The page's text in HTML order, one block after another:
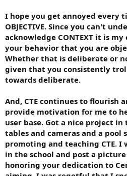
I hope you get annoyed every
OBJECTIVE. Since you can't
acknowledge CONTEXT it is
your behavior that you are
Whether that is deliberate or
given that you consistently
towards deliberate.
And, CTE continues to flourish
provide motivation for me to
user base. Got a nice project
tables and cameras and a
promoting and teaching CTE.
in the school and post a
honoring your dedication to